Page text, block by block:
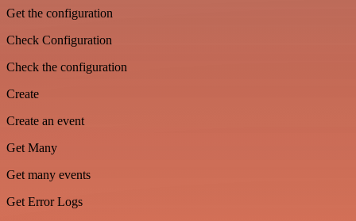
Get the configuration
Check Configuration
Check the configuration
Create
Create an event
Get Many
Get many events
Get Error Logs